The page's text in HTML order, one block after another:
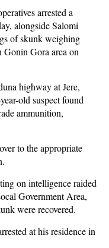
arrested a
alongside Salomi
of skunk weighing
Gonin Gora area on
highway at Jere,
old suspect found
ammunition,
to the appropriate
on intelligence raided
Government Area,
were recovered.
at his residence in